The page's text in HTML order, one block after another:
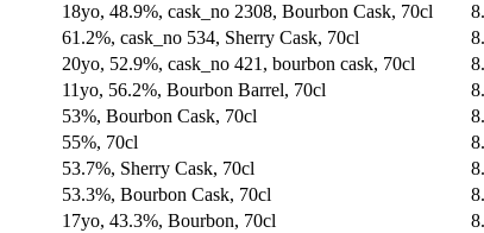
18yo, 48.9%, cask_no 2308, Bourbon Cask, 70cl
61.2%, cask_no 534, Sherry Cask, 70cl
20yo, 52.9%, cask_no 421, bourbon cask, 70cl
11yo, 56.2%, Bourbon Barrel, 70cl
53%, Bourbon Cask, 70cl
55%, 70cl
53.7%, Sherry Cask, 70cl
53.3%, Bourbon Cask, 70cl
17yo, 43.3%, Bourbon, 70cl